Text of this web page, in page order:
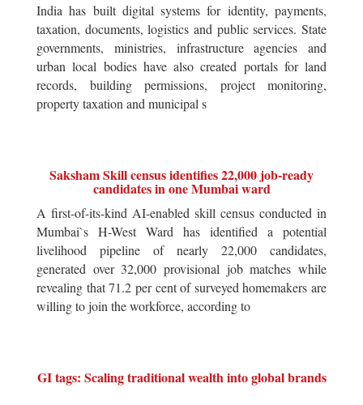
India has built digital systems for identity, payments,
taxation, documents, logistics and public services. State
governments, ministries, infrastructure agencies and
urban local bodies have also created portals for land
records, building permissions, project monitoring,
property taxation and municipal s
Saksham Skill census identifies 22,000 job-ready
candidates in one Mumbai ward
A first-of-its-kind AI-enabled skill census conducted in
Mumbai`s H-West Ward has identified a potential
livelihood pipeline of nearly 22,000 candidates,
generated over 32,000 provisional job matches while
revealing that 71.2 per cent of surveyed homemakers are
willing to join the workforce, according to
GI tags: Scaling traditional wealth into global brands